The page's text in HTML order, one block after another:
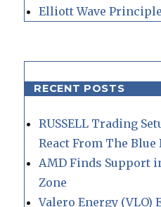
Elliott Wave Principle
RECENT POSTS
RUSSELL Trading
React From The Blue
AMD Finds Support
Zone
Valero Energy (VLO)